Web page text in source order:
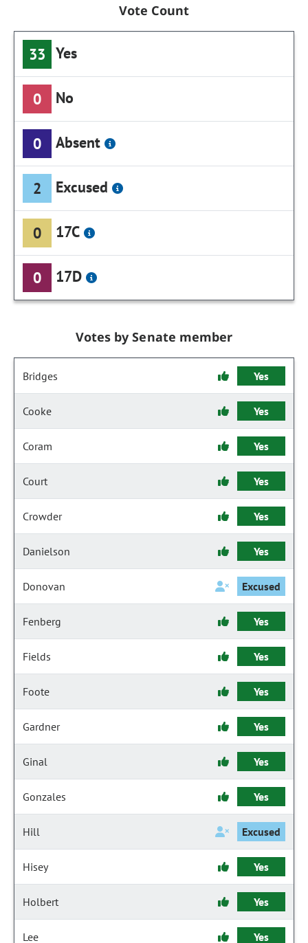
Vote Count
33 Yes
0 No
0 Absent
2 Excused
0 17C
0 17D
Votes by Senate member
Bridges Yes
Cooke Yes
Coram Yes
Court Yes
Crowder Yes
Danielson Yes
Donovan Excused
Fenberg Yes
Fields Yes
Foote Yes
Gardner Yes
Ginal Yes
Gonzales Yes
Hill Excused
Hisey Yes
Holbert Yes
Lee Yes